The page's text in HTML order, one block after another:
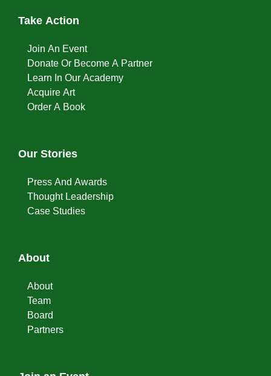
Take Action
Join An Event
Donate Or Become A Partner
Learn In Our Academy
Acquire Art
Order A Book
Our Stories
Press And Awards
Thought Leadership
Case Studies
About
About
Team
Board
Partners